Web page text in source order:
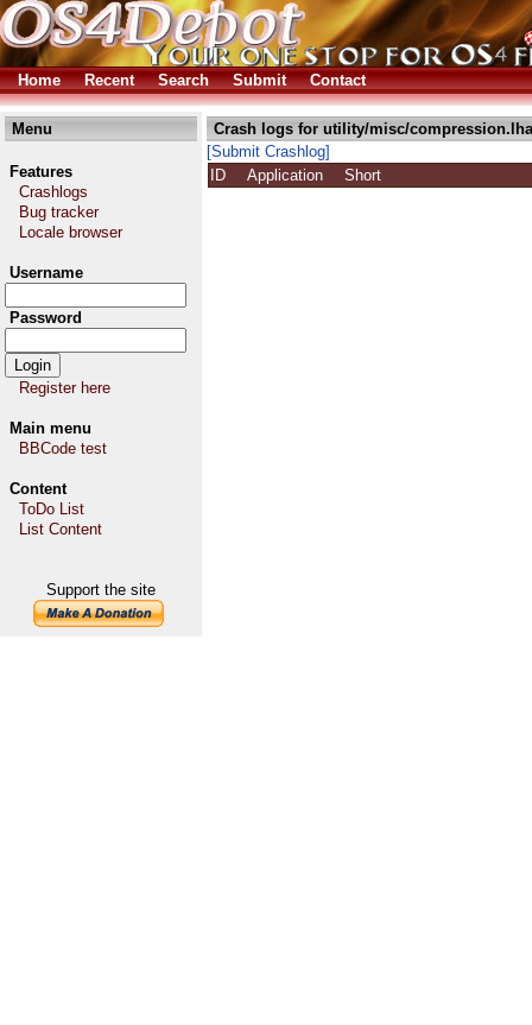
Home Recent Search Submit Contact
Menu
Features
Crashlogs
Bug tracker
Locale browser
Username
Password
Register here
Main menu
BBCode test
Content
ToDo List
List Content
Support the site
Crash logs for utility/misc/compression.lha
[Submit Crashlog]
ID
Application Short